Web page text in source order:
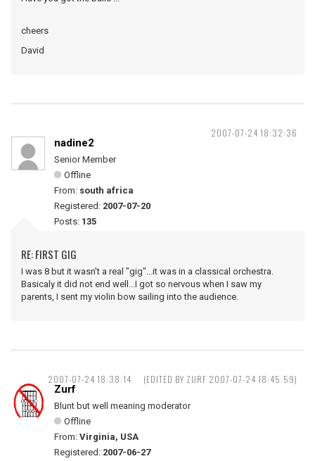
cheers
David
2007-07-24 18:32:36
nadine2
Senior Member
Offline
From: south africa
Registered: 2007-07-20
Posts: 135
RE: FIRST GIG
I was 8 but it wasn't a real "gig"...it was in a classical orchestra.
Basicaly it did not end well...I got so nervous when I saw my
parents, I sent my violin bow sailing into the audience.
2007-07-24 18:38:14 (EDITED BY ZURF 2007-07-24 18:45:59)
Zurf
Blunt but well meaning moderator
Offline
From: Virginia, USA
Registered: 2007-06-27